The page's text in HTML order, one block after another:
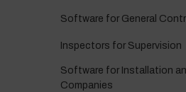
Software for General
Inspectors for Supervision
Software for Installation
Companies